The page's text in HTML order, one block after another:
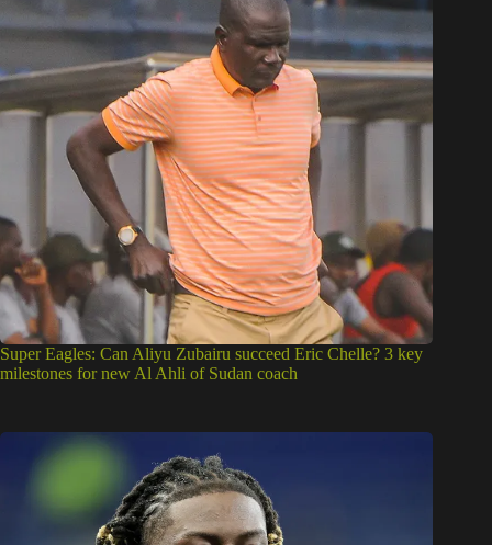
Super Eagles: Can Aliyu Zubairu succeed Eric Chelle? 3 key
milestones for new Al Ahli of Sudan coach